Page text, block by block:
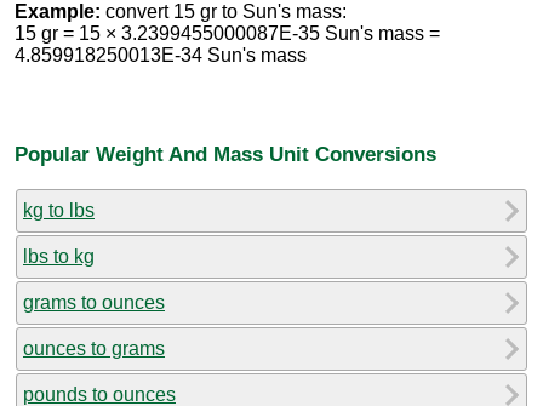
Example: convert 15 gr to Sun's mass:
15 gr = 15 × 3.2399455000087E-35 Sun's mass =
4.859918250013E-34 Sun's mass
Popular Weight And Mass Unit Conversions
kg to lbs
lbs to kg
grams to ounces
ounces to grams
pounds to ounces